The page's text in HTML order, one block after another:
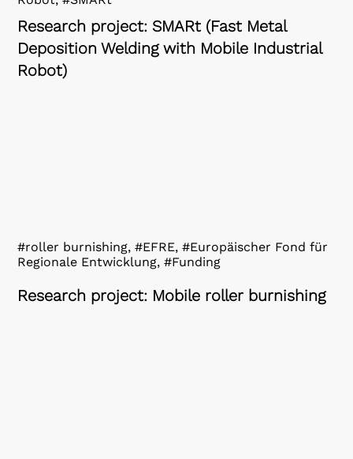
Research project: SMARt (Fast Metal
Deposition Welding with Mobile Industrial
Robot)
Research project: Mobile roller burnishing
#roller burnishing, #EFRE, #Europäischer Fond für
Regionale Entwicklung, #Funding